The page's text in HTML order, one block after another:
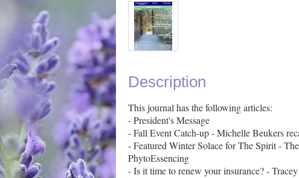
Description
This journal has the following articles:
- President's Message
- Fall Event Catch-up - Michelle Beukers
- Featured Winter Solace for The Spirit -
PhytoEssencing
- Is it time to renew your insurance? -